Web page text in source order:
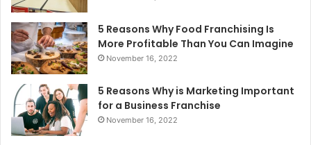
5 Reasons Why Food Franchising Is
More Profitable Than You Can Imagine
November 16, 2022
5 Reasons Why is Marketing Important
for a Business Franchise
November 16, 2022